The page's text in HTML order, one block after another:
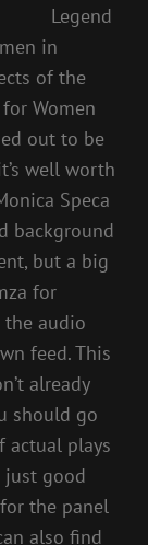
Legend
in
of the
Women
out to be
well worth
Speca
background
but a big
for
audio
feed. This
already
should go
actual plays
just good
the panel
also find